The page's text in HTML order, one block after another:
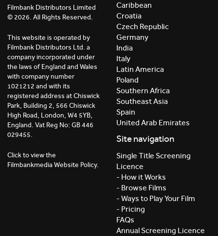
Filmbank Distributors Limited
© 2026. All Rights Reserved.
This website is operated by
Filmbank Distributors Ltd. a
company incorporated under
the laws of England and Wales
with company number
1021212 and with its
registered address at Chiswick
Park, Building 2, 566 Chiswick
High Road, London, W4 5YB,
England. Vat Reg No: GB 446
029455.
Click to view the
Filmbankmedia Website Policy.
Caribbean
Croatia
Czech Republic
Germany
India
Italy
Latin America
Poland
Southern Africa
Southeast Asia
Spain
United Arab Emirates
Site navigation
Single Title Screening
Licence
- How it Works
- Browse Films
- Ways to Play Your Film
- Pricing
FAQs
Annual Screening Licence